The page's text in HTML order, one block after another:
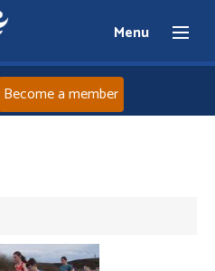
Menu
News
Become a member